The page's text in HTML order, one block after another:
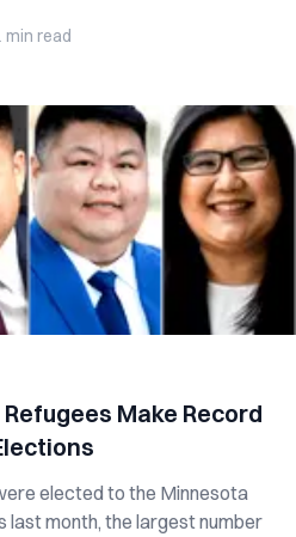
min read
Make Record
elected to the Minnesota
last month, the largest number